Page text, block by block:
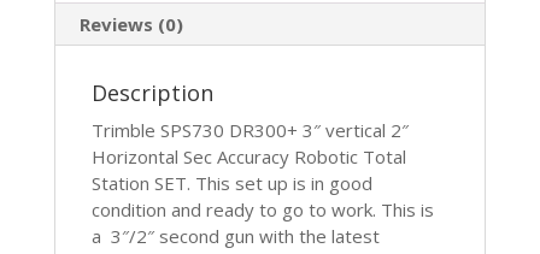
Reviews (0)
Description
Trimble SPS730 DR300+ 3″ vertical 2″
Horizontal Sec Accuracy Robotic Total
Station SET. This set up is in good
condition and ready to go to work. This is
a 3″/2″ second gun with the latest